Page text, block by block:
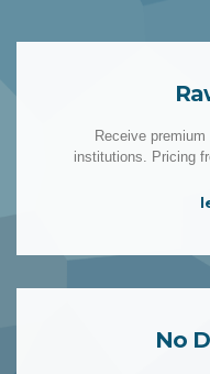
Receive
institutions. Pricing
No